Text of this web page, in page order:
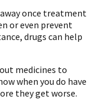
once treatment
or even prevent
drugs can help
medicines to
when you do have
they get worse.